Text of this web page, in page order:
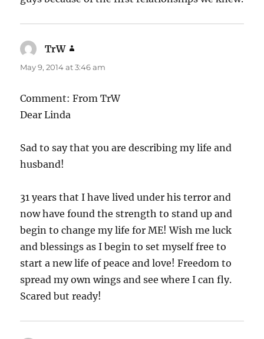
TrW
May 9, 2014 at 3:46 am
Comment: From TrW
Dear Linda
Sad to say that you are describing my life and
husband!
31 years that I have lived under his terror and
now have found the strength to stand up and
begin to change my life for ME! Wish me luck
and blessings as I begin to set myself free to
start a new life of peace and love! Freedom to
spread my own wings and see where I can fly.
Scared but ready!